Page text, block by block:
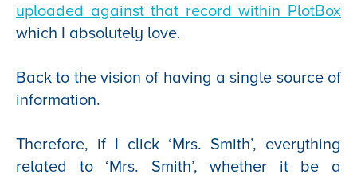
uploaded against that record within PlotBox
which I absolutely love.
Back to the vision of having a single source of
information.
Therefore, if I click ‘Mrs. Smith’, everything
related to ‘Mrs. Smith’, whether it be a